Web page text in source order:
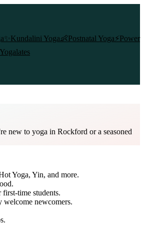
✨ Kundalini Yoga👶Postnatal Yoga⚡Power
Yogalates
new to yoga in Rockford or a seasoned
Yoga, Yin, and more.
time students.
welcome newcomers.